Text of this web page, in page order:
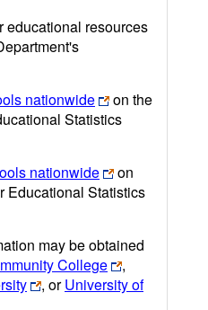
educational resources
nationwide
on the
Statistics
nationwide
on
Educational Statistics
may be obtained
College
,
, orUniversity of